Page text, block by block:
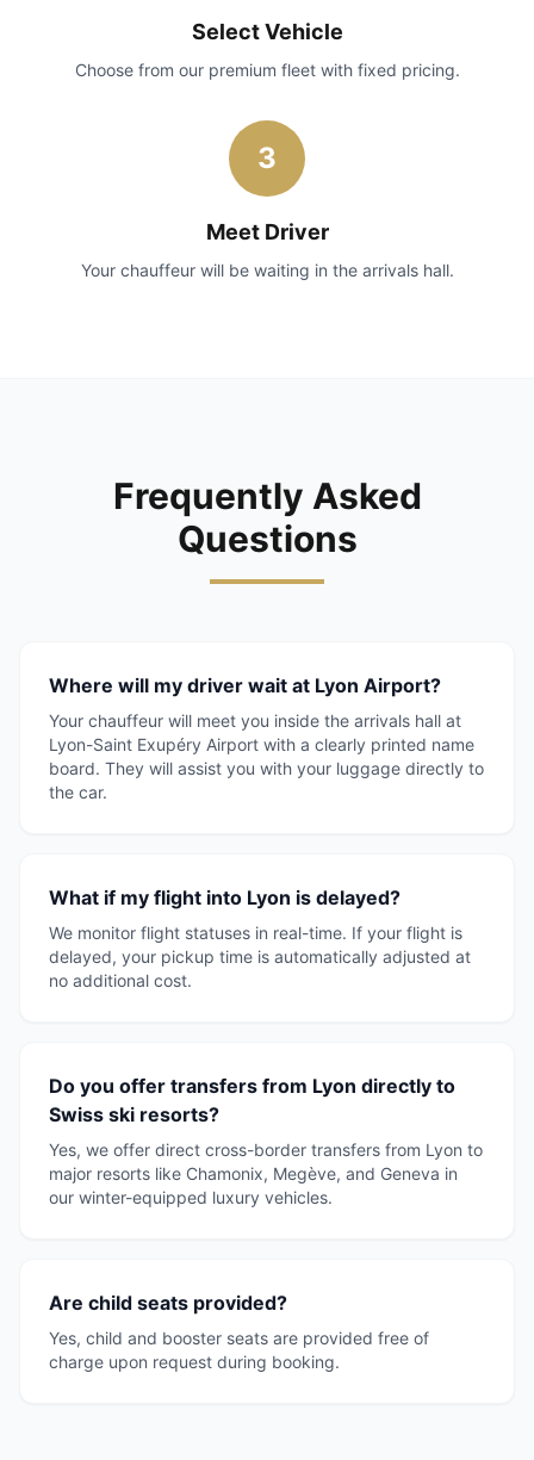
Select Vehicle
Choose from our premium fleet with fixed pricing.
3
Meet Driver
Your chauffeur will be waiting in the arrivals hall.
Frequently Asked
Questions
Where will my driver wait at Lyon Airport?
Your chauffeur will meet you inside the arrivals hall at
Lyon-Saint Exupéry Airport with a clearly printed name
board. They will assist you with your luggage directly to
the car.
What if my flight into Lyon is delayed?
We monitor flight statuses in real-time. If your flight is
delayed, your pickup time is automatically adjusted at
no additional cost.
Do you offer transfers from Lyon directly to
Swiss ski resorts?
Yes, we offer direct cross-border transfers from Lyon to
major resorts like Chamonix, Megève, and Geneva in
our winter-equipped luxury vehicles.
Are child seats provided?
Yes, child and booster seats are provided free of
charge upon request during booking.